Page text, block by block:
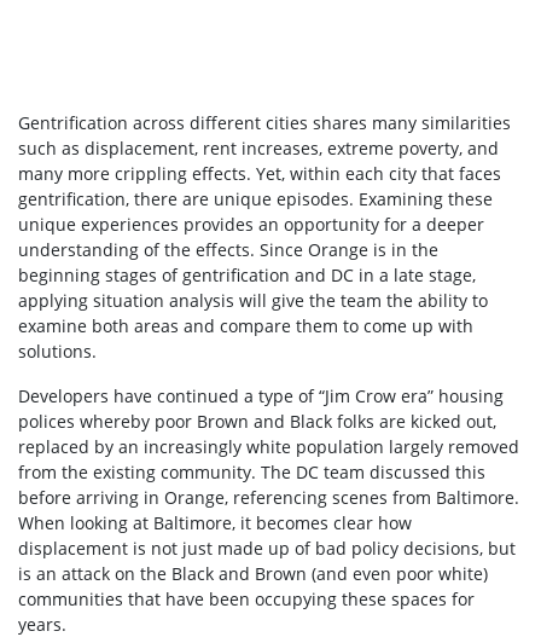
Gentrification across different cities shares many similarities
such as displacement, rent increases, extreme poverty, and
many more crippling effects. Yet, within each city that faces
gentrification, there are unique episodes. Examining these
unique experiences provides an opportunity for a deeper
understanding of the effects. Since Orange is in the
beginning stages of gentrification and DC in a late stage,
applying situation analysis will give the team the ability to
examine both areas and compare them to come up with
solutions.
Developers have continued a type of “Jim Crow era” housing
polices whereby poor Brown and Black folks are kicked out,
replaced by an increasingly white population largely removed
from the existing community. The DC team discussed this
before arriving in Orange, referencing scenes from Baltimore.
When looking at Baltimore, it becomes clear how
displacement is not just made up of bad policy decisions, but
is an attack on the Black and Brown (and even poor white)
communities that have been occupying these spaces for
years.